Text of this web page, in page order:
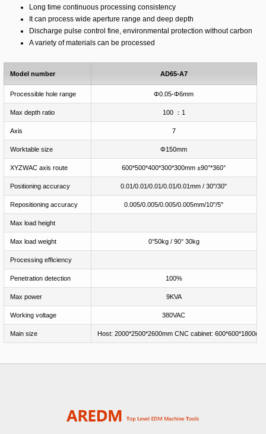
Long time continuous processing consistency
It can process wide aperture range and deep depth
Discharge pulse control fine, environmental protection without carbon
A variety of materials can be processed
Model number
Processible hole range
Max depth ratio
Axis
Worktable size
XYZWAC axis route
Positioning accuracy
Repositioning accuracy
Max load height
Max load weight
Processing efficiency
Penetration detection
Max power
Working voltage
Main size
AD65-A7
Φ0.05-Φ6mm
100 ：1
7
Φ150mm
600*500*400*300*300mm ±90°*360°
0.01/0.01/0.01/0.01/0.01mm / 30''/30''
0.005/0.005/0.005/0.005mm/10''/5''
0°50kg / 90° 30kg
100%
9KVA
380VAC
Host: 2000*2500*2600mm CNC cabinet: 600*600*1800mm